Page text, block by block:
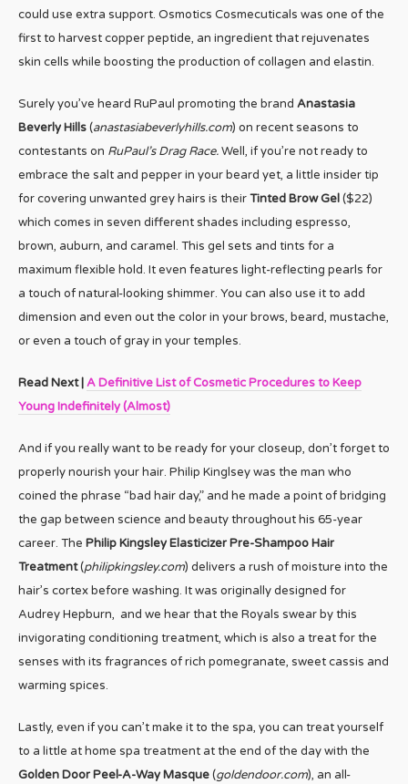
could use extra support. Osmotics Cosmecuticals was one of the
first to harvest copper peptide, an ingredient that rejuvenates
skin cells while boosting the production of collagen and elastin.
Surely you’ve heard RuPaul promoting the brand Anastasia
Beverly Hills(anastasiabeverlyhills.com) on recent seasons to
contestants on RuPaul’s Drag Race.Well, if you’re not ready to
embrace the salt and pepper in your beard yet, a little insider tip
for covering unwanted grey hairs is theirTinted Brow Gel($22)
which comes in seven different shades including espresso,
brown, auburn, and caramel. This gel sets and tints for a
maximum flexible hold. It even features light-reflecting pearls for
a touch of natural-looking shimmer. You can also use it to add
dimension and even out the color in your brows, beard, mustache,
or even a touch of gray in your temples.
Read Next | A Definitive List of Cosmetic Procedures to Keep
Young Indefinitely (Almost)
And if you really want to be ready for your closeup, don’t forget to
properly nourish your hair. Philip Kinglsey was the man who
coined the phrase “bad hair day,” and he made a point of bridging
the gap between science and beauty throughout his 65-year
career. The Philip Kingsley Elasticizer Pre-Shampoo Hair
Treatment(philipkingsley.com) delivers a rush of moisture into the
hair’s cortex before washing. It was originally designed for
Audrey Hepburn, and we hear that the Royals swear by this
invigorating conditioning treatment, which is also a treat for the
senses with its fragrances of rich pomegranate, sweet cassis and
warming spices.
Lastly, even if you can’t make it to the spa, you can treat yourself
to a little at home spa treatment at the end of the day with the
Golden Door Peel-A-Way Masque(goldendoor.com), an all-